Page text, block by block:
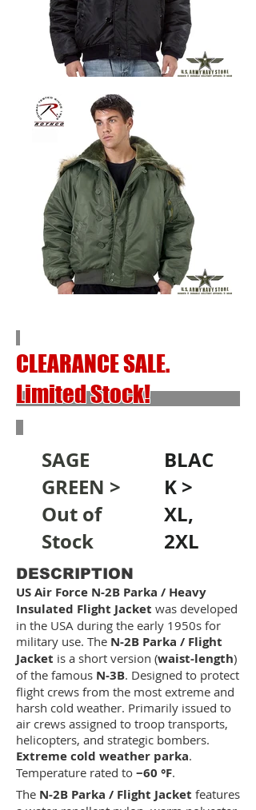
CLEARANCE SALE.
Limited Stock!
SAGE
GREEN >
Out of
Stock
BLAC
K >
XL,
2XL
DESCRIPTION
US Air Force N-2B Parka / Heavy
Insulated Flight Jacket was developed
in the USA during the early 1950s for
military use. The N-2B Parka / Flight
Jacket is a short version (waist-length)
of the famous N-3B. Designed to protect
flight crews from the most extreme and
harsh cold weather. Primarily issued to
air crews assigned to troop transports,
helicopters, and strategic bombers.
Extreme cold weather parka.
Temperature rated to −60 °F.
The N-2B Parka / Flight Jacket features